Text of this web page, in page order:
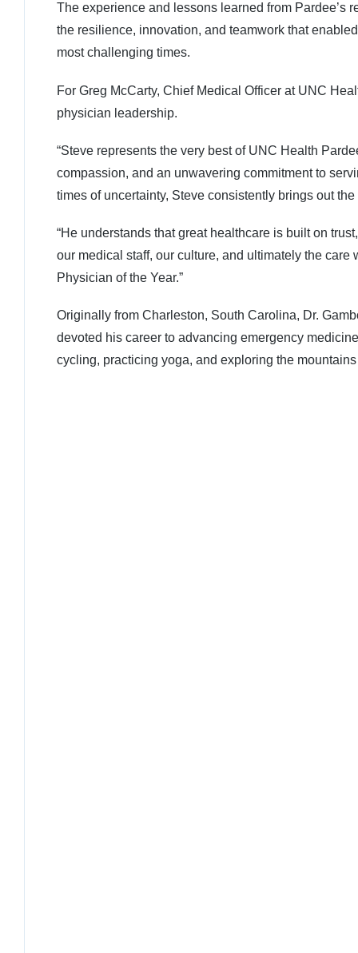
The experience and lessons learned from Pardee’s
the resilience, innovation, and teamwork that
most challenging times.
For Greg McCarty, Chief Medical Officer at UNC
physician leadership.
“Steve represents the very best of UNC Health
compassion, and an unwavering commitment to
times of uncertainty, Steve consistently brings out
“He understands that great healthcare is built on
our medical staff, our culture, and ultimately the
Physician of the Year.”
Originally from Charleston, South Carolina, Dr.
devoted his career to advancing emergency
cycling, practicing yoga, and exploring the